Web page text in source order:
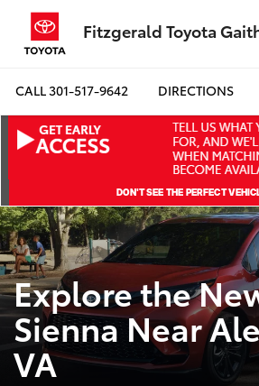
Fitzgerald Toyota
CALL301-517-9642 DIRECTIONS
Explore the
Sienna Near
VA